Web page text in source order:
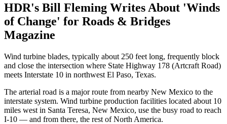
HDR's Bill Fleming Writes About 'Winds
of Change' for Roads & Bridges
Magazine
Wind turbine blades, typically about 250 feet long, frequently block
and close the intersection where State Highway 178 (Artcraft Road)
meets Interstate 10 in northwest El Paso, Texas.
The arterial road is a major route from nearby New Mexico to the
interstate system. Wind turbine production facilities located about 10
miles west in Santa Teresa, New Mexico, use the busy road to reach
I-10 — and from there, the rest of North America.